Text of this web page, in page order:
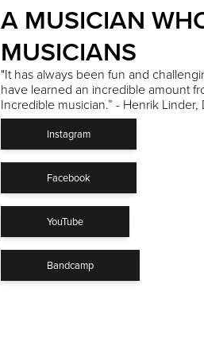
A MUSICIAN
MUSICIANS
"It has always been fun and
have learned an incredible amount
Incredible musician.” - Henrik Linder,
Instagram
Facebook
YouTube
Bandcamp